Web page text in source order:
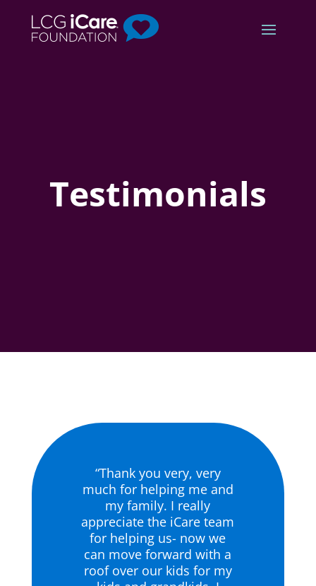
Testimonials
“Thank you very, very
much for helping me and
my family. I really
appreciate the iCare team
for helping us- now we
can move forward with a
roof over our kids for my